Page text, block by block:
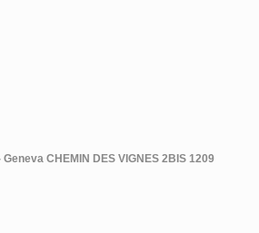
CHEMIN DES VIGNES 2BIS 1209